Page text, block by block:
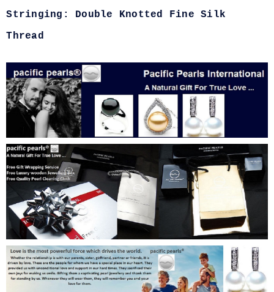
Stringing: Double Knotted Fine Silk
Thread